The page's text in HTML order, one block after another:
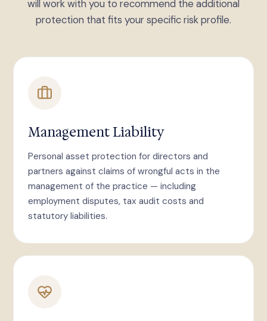
will work with you to recommend the additional
protection that fits your specific risk profile.
Management Liability
Personal asset protection for directors and
partners against claims of wrongful acts in the
management of the practice — including
employment disputes, tax audit costs and
statutory liabilities.